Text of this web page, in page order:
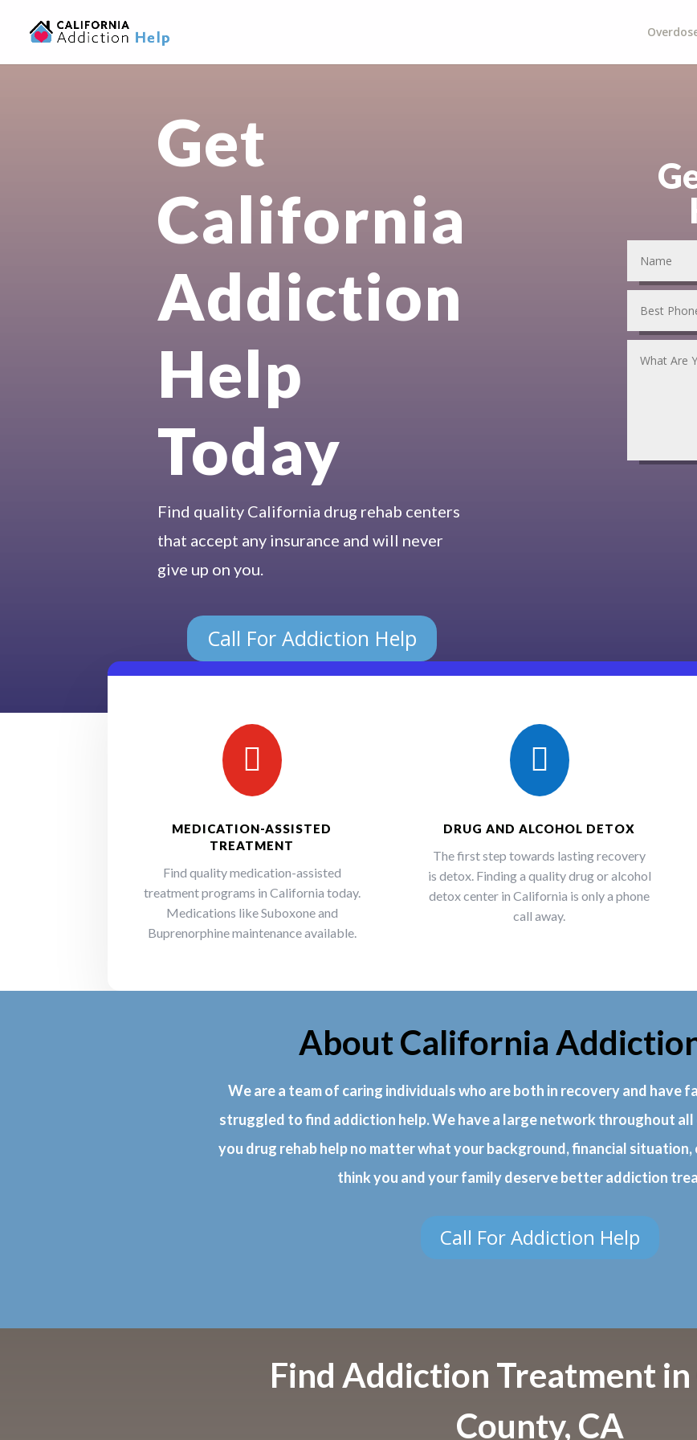
Get
California
Addiction
Help
Today
Find quality California drug rehab centers
that accept any insurance and will never
give up on you.
Call For Addiction Help

MEDICATION-ASSISTED
TREATMENT
Find quality medication-assisted
treatment programs in California today.
Medications like Suboxone and
Buprenorphine maintenance available.

DRUG AND ALCOHOL DETOX
The first step towards lasting recovery
is detox. Finding a quality drug or alcohol
detox center in California is only a phone
call away.
About California
We are a team of caring individuals who are both in recovery and have
struggled to find addiction help. We have a large network throughout
you drug rehab help no matter what your background, financial situation,
think you and your family deserve better addiction
Call For Addiction Help
Find Addiction Treatment in
County, CA